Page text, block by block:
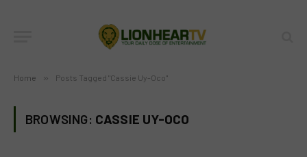
Home » Posts Tagged "Cassie Uy-Oco"
BROWSING: CASSIE UY-OCO